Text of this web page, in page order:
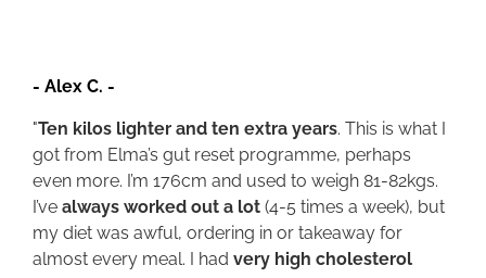
- Alex C. -
"Ten kilos lighter and ten extra years. This is what I
got from Elma’s gut reset programme, perhaps
even more. I’m 176cm and used to weigh 81-82kgs.
I’ve always worked out a lot (4-5 times a week), but
my diet was awful, ordering in or takeaway for
almost every meal. I had very high cholesterol